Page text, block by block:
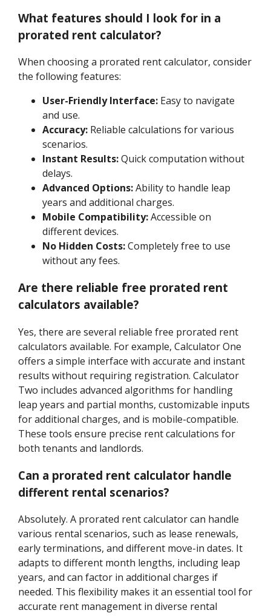
What features should I look for in a
prorated rent calculator?
When choosing a prorated rent calculator, consider
the following features:
User-Friendly Interface: Easy to navigate
and use.
Accuracy: Reliable calculations for various
scenarios.
Instant Results:Quick computation without
delays.
Advanced Options:Ability to handle leap
years and additional charges.
Mobile Compatibility:Accessible on
different devices.
No Hidden Costs:Completely free to use
without any fees.
Are there reliable free prorated rent
calculators available?
Yes, there are several reliable free prorated rent
calculators available. For example, Calculator One
offers a simple interface with accurate and instant
results without requiring registration. Calculator
Two includes advanced algorithms for handling
leap years and partial months, customizable inputs
for additional charges, and is mobile-compatible.
These tools ensure precise rent calculations for
both tenants and landlords.
Can a prorated rent calculator handle
different rental scenarios?
Absolutely. A prorated rent calculator can handle
various rental scenarios, such as lease renewals,
early terminations, and different move-in dates. It
adapts to different month lengths, including leap
years, and can factor in additional charges if
needed. This flexibility makes it an essential tool for
accurate rent management in diverse rental